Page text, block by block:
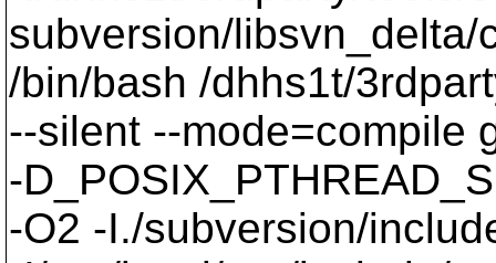
subversion/
/bin/bash /dhhs1t/
--silent --mode=compile
-
-O2 -I./subversion/